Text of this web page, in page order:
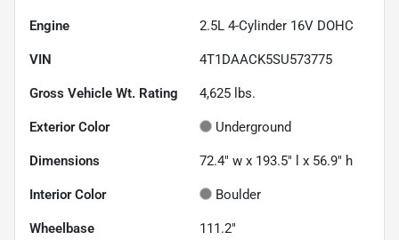
Engine 2.5L 4-Cylinder 16V DOHC
VIN 4T1DAACK5SU573775
Gross Vehicle Wt. Rating 4,625 lbs.
Exterior Color Underground
Dimensions 72.4" w x 193.5" l x 56.9" h
Interior Color Boulder
Wheelbase 111.2"